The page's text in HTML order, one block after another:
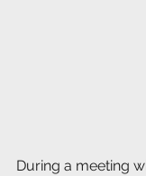
During a meeting